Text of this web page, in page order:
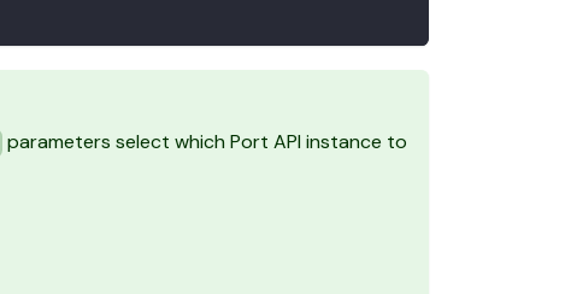
parameters select which Port API instance to